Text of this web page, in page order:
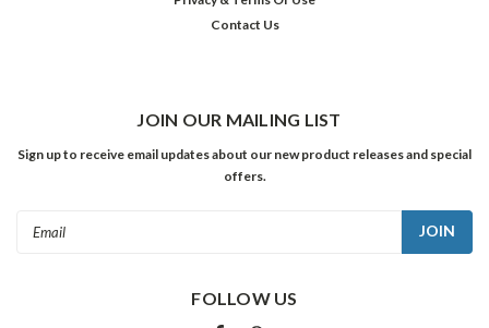
Contact Us
JOIN OUR MAILING LIST
Sign up to receive email updates about our new product releases and special
offers.
FOLLOW US